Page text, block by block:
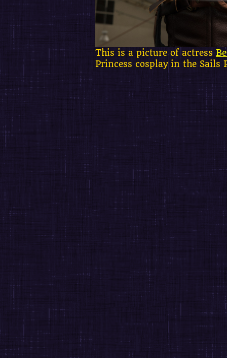
This is a picture of actress
Princess cosplay in the Sails